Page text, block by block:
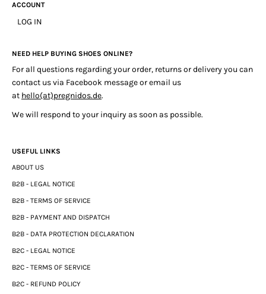
ACCOUNT
LOG IN
NEED HELP BUYING SHOES ONLINE?
For all questions regarding your order, returns or delivery you can
contact us via Facebook message or email us
at hello(at)pregnidos.de.
We will respond to your inquiry as soon as possible.
USEFUL LINKS
ABOUT US
B2B - LEGAL NOTICE
B2B - TERMS OF SERVICE
B2B - PAYMENT AND DISPATCH
B2B - DATA PROTECTION DECLARATION
B2C - LEGAL NOTICE
B2C - TERMS OF SERVICE
B2C - REFUND POLICY